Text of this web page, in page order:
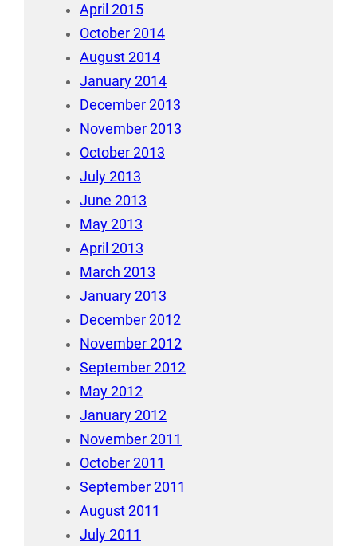
April 2015
October 2014
August 2014
January 2014
December 2013
November 2013
October 2013
July 2013
June 2013
May 2013
April 2013
March 2013
January 2013
December 2012
November 2012
September 2012
May 2012
January 2012
November 2011
October 2011
September 2011
August 2011
July 2011